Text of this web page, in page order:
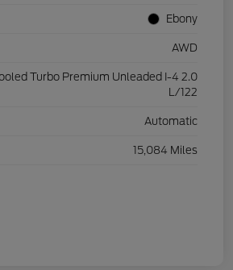
Ebony
AWD
Turbo Premium Unleaded I-4 2.0
L/122
Automatic
15,084 Miles